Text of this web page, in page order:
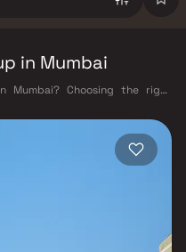
in Mumbai
Mumbai? Choosing the right
estate market by delivering
construction, and on-time
cannot afford to overlook.
network makes commuting
and lines 3 and 4 underway — is